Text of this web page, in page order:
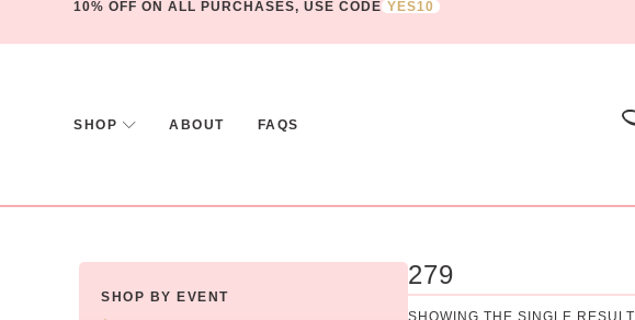
10% OFF ON ALL PURCHASES, USE CODE YES10
SHOP ABOUT FAQS
SHOP BY EVENT
279